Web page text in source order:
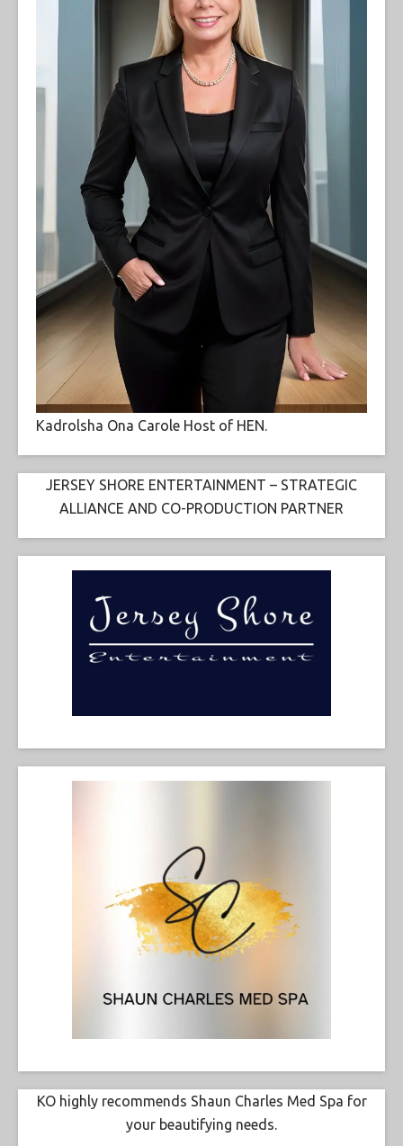
Kadrolsha Ona Carole Host of HEN.
JERSEY SHORE ENTERTAINMENT – STRATEGIC
ALLIANCE AND CO-PRODUCTION PARTNER
KO highly recommends Shaun Charles Med Spa for
your beautifying needs.